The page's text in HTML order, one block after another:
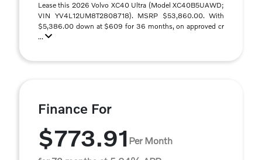
Lease this 2026 Volvo XC40 Ultra (Model XC40B5UAWD;
VIN YV4L12UM8T2808718). MSRP $53,860.00. With
$5,386.00 down at $609 for 36 months, on approved cr
...
Finance For
$773.91 Per Month